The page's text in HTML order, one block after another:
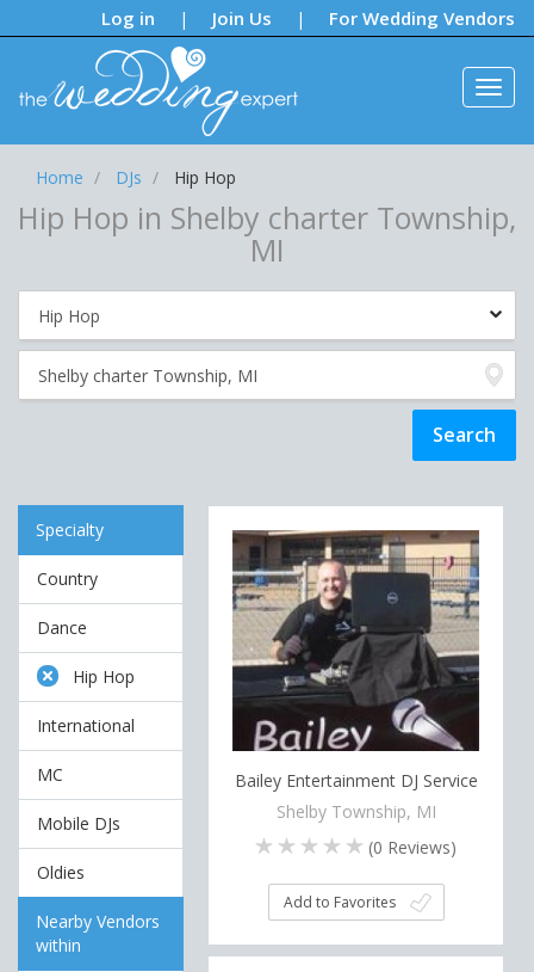
Log in | Join Us | For Wedding Vendors
Notifications:
Home DJs Hip Hop
Hip Hop in Shelby charter Township,
MI
Specialty
Country
Dance
Hip Hop
International
MC
Mobile DJs
Oldies
Nearby Vendors
within
Bailey Entertainment DJ Service
Shelby Township, MI
(0 Reviews)
Add to Favorites